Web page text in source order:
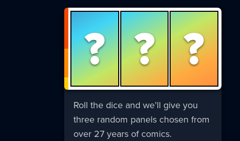
? ? ?
Roll the dice and we’ll give you
three random panels chosen from
over 27 years of comics.